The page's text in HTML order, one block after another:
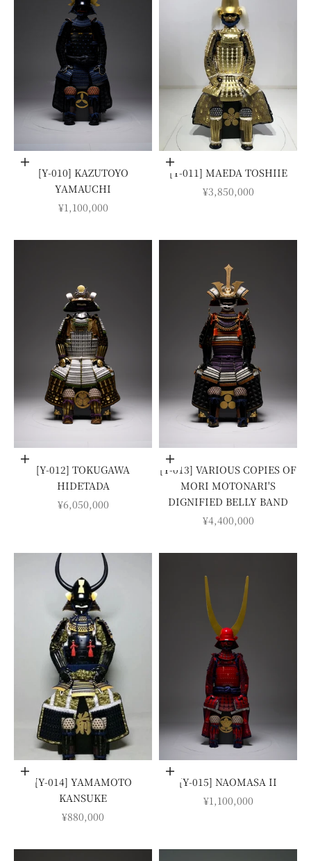
Add to cart
[Y-010] KAZUTOYO
YAMAUCHI
SALE PRICE
¥1,100,000
Add to cart
[Y-011] MAEDA TOSHIIE
SALE PRICE
¥3,850,000
Add to cart
[Y-012] TOKUGAWA
HIDETADA
SALE PRICE
¥6,050,000
Add to cart
[Y-013] VARIOUS COPIES OF
MORI MOTONARI'S
DIGNIFIED BELLY BAND
SALE PRICE
¥4,400,000
Add to cart
[Y-014] YAMAMOTO
KANSUKE
SALE PRICE
¥880,000
Add to cart
[Y-015] NAOMASA II
SALE PRICE
¥1,100,000